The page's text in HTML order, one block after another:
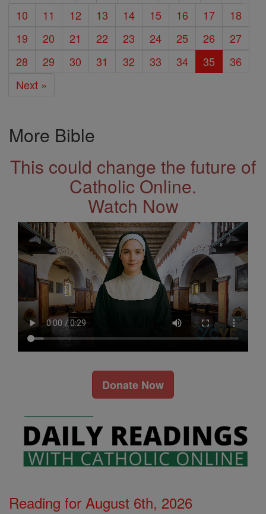
10
11 12 13 14 15 16 17
18
19
20 21 22 23 24 25 26
27
28
29 30 31 32 33 34 35
36
Next »
More Bible
This could change the future of
Catholic Online.
Watch Now
Donate Now
Reading for August 6th, 2026